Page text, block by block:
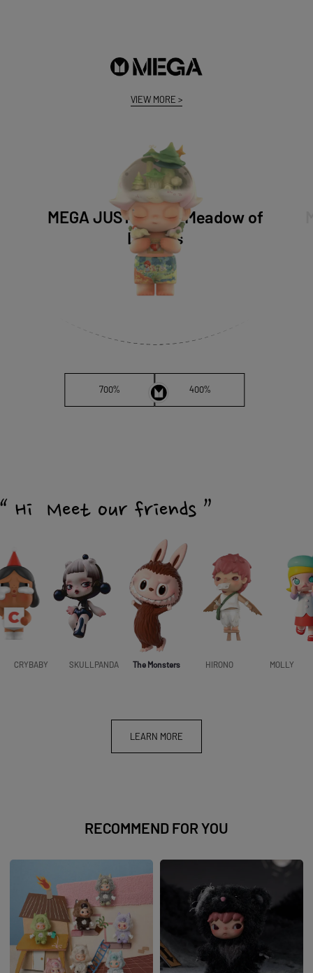
VIEW MORE >
MEGA JUST DIMOO Meadow of
Dreams
700% 400%
CRYBABY SKULLPANDA The Monsters HIRONO MOLLY
LEARN MORE
RECOMMEND FOR YOU